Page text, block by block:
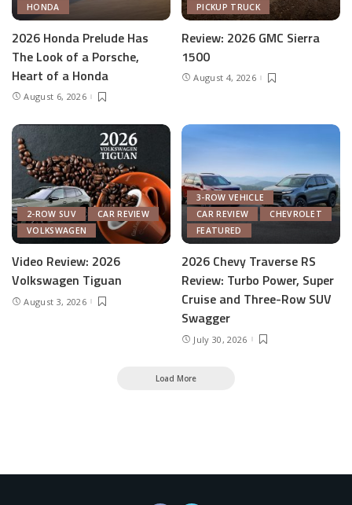
HONDA
2026 Honda Prelude Has
The Look of a Porsche,
Heart of a Honda
August 6, 2026
PICKUP TRUCK
Review: 2026 GMC Sierra
1500
August 4, 2026
2-ROW SUV
CAR REVIEW
VOLKSWAGEN
Video Review: 2026
Volkswagen Tiguan
August 3, 2026
3-ROW VEHICLE
CAR REVIEW
CHEVROLET
FEATURED
2026 Chevy Traverse RS
Review: Turbo Power, Super
Cruise and Three-Row SUV
Swagger
July 30, 2026
Load More